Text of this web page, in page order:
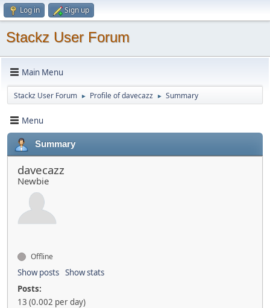
Log in Sign up
Stackz User Forum
Main Menu
Stackz User Forum ► Profile of davecazz ► Summary
Menu
Summary
davecazz
Newbie
Offline
Show posts Show stats
Posts:
13 (0.002 per day)